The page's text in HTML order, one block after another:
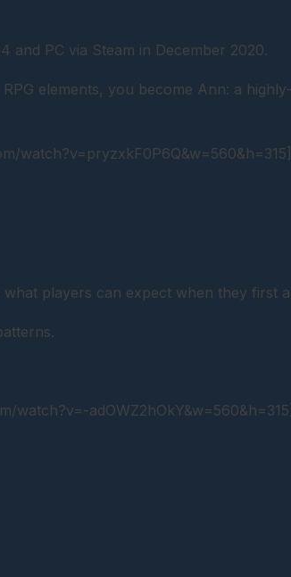
PC via Steam in December 2020.
elements, you become Ann: a
watch?v=pryzxkF0P6Q&w=560&h=315]
players can expect when they first
watch?v=-